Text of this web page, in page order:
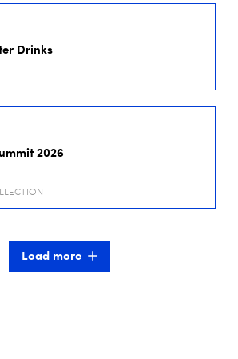
Drinks
2026
Load more